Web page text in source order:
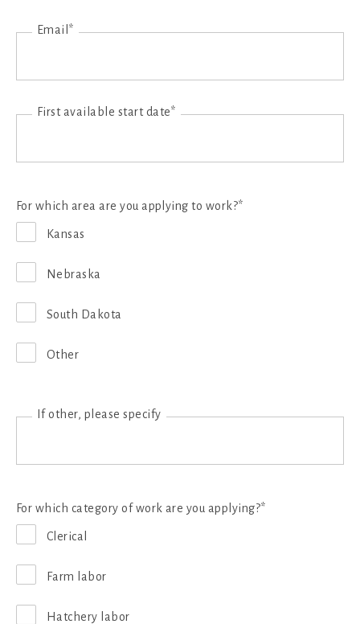
Email*
First available start date*
For which area are you applying to work?*
Kansas
Nebraska
South Dakota
Other
If other, please specify
For which category of work are you applying?*
Clerical
Farm labor
Hatchery labor